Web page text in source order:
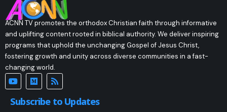
ACNN TV promotes the orthodox Christian faith through informative
and uplifting content rooted in biblical authority. We deliver inspiring
programs that uphold the unchanging Gospel of Jesus Christ,
fostering growth and unity across diverse communities in a fast-
changing world.
Subscribe to Updates